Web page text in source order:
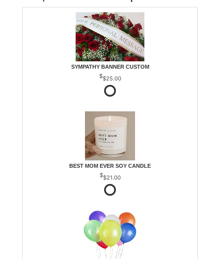
SYMPATHY BANNER CUSTOM
$25.00
BEST MOM EVER SOY CANDLE
$21.00